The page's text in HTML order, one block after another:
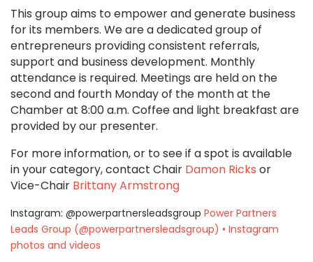
This group aims to empower and generate business
for its members. We are a dedicated group of
entrepreneurs providing consistent referrals,
support and business development. Monthly
attendance is required. Meetings are held on the
second and fourth Monday of the month at the
Chamber at 8:00 a.m. Coffee and light breakfast are
provided by our presenter.
For more information, or to see if a spot is available
in your category,contact Chair Damon Ricks or
Vice-Chair Brittany Armstrong
Instagram: @powerpartnersleadsgroup Power Partners
Leads Group (@powerpartnersleadsgroup) • Instagram
photos and videos